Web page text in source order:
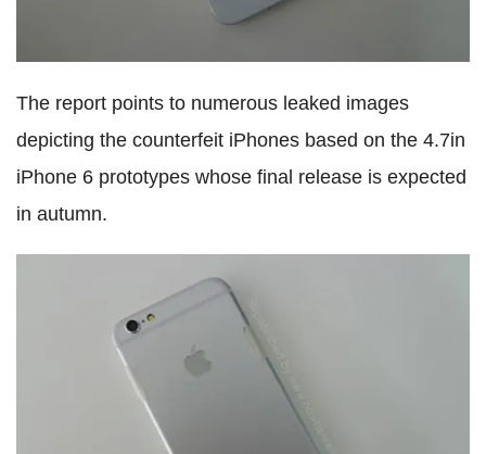
The report points to numerous leaked images
depicting the counterfeit iPhones based on the 4.7in
iPhone 6 prototypes whose final release is expected
in autumn.